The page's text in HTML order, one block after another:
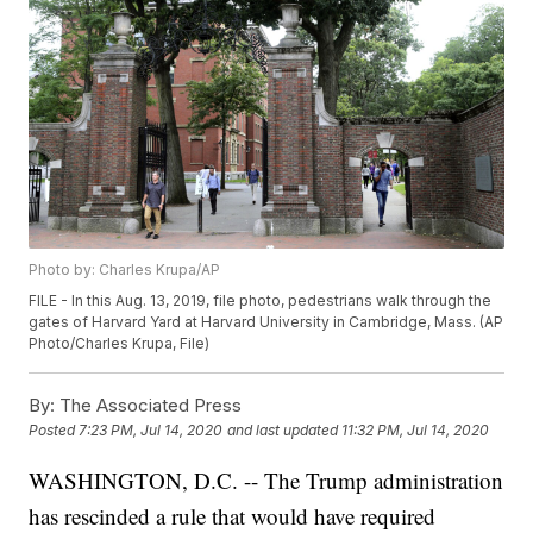
Photo by: Charles Krupa/AP
FILE - In this Aug. 13, 2019, file photo, pedestrians walk through the
gates of Harvard Yard at Harvard University in Cambridge, Mass. (AP
Photo/Charles Krupa, File)
By: The Associated Press
Posted7:23 PM, Jul 14, 2020 and last updated 11:32 PM, Jul 14, 2020
WASHINGTON, D.C. -- The Trump administration
has rescinded a rule that would have required